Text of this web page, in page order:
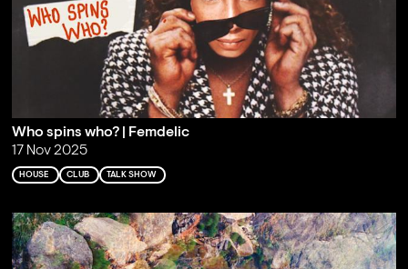
Who spins who? | Femdelic
17 Nov 2025
HOUSE CLUB TALK SHOW